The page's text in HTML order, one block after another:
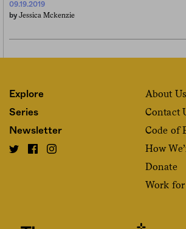
09.19.2019
by Jessica Mckenzie
Explore
Series
Newsletter
About Us
Contact
Code of
How
Donate
Work for